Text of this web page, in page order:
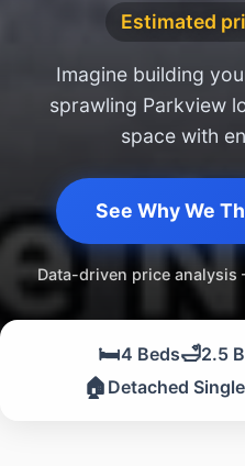
Estimated
Imagine building
sprawling Parkview
space with
See Why We
Data-driven price
🛏️4 Beds🛁2.5
🏠 Detached